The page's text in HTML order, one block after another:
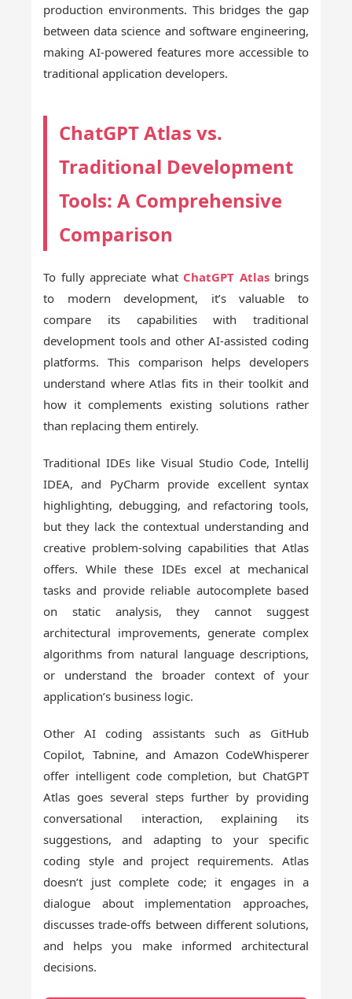
production environments. This bridges the gap
between data science and software engineering,
making AI-powered features more accessible to
traditional application developers.
ChatGPT Atlas vs.
Traditional Development
Tools: A Comprehensive
Comparison
To fully appreciate what ChatGPT Atlasbrings
to modern development, it’s valuable to
compare its capabilities with traditional
development tools and other AI-assisted coding
platforms. This comparison helps developers
understand where Atlas fits in their toolkit and
how it complements existing solutions rather
than replacing them entirely.
Traditional IDEs like Visual Studio Code, IntelliJ
IDEA, and PyCharm provide excellent syntax
highlighting, debugging, and refactoring tools,
but they lack the contextual understanding and
creative problem-solving capabilities that Atlas
offers. While these IDEs excel at mechanical
tasks and provide reliable autocomplete based
on static analysis, they cannot suggest
architectural improvements, generate complex
algorithms from natural language descriptions,
or understand the broader context of your
application’s business logic.
Other AI coding assistants such as GitHub
Copilot, Tabnine, and Amazon CodeWhisperer
offer intelligent code completion, but ChatGPT
Atlas goes several steps further by providing
conversational interaction, explaining its
suggestions, and adapting to your specific
coding style and project requirements. Atlas
doesn’t just complete code; it engages in a
dialogue about implementation approaches,
discusses trade-offs between different solutions,
and helps you make informed architectural
decisions.